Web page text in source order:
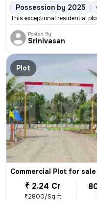
Possession by 2025
This exceptional residential
Posted By
Srinivasan
Plot
Commercial Plot for sale
₹ 2.24 Cr
₹2800/Sq ft